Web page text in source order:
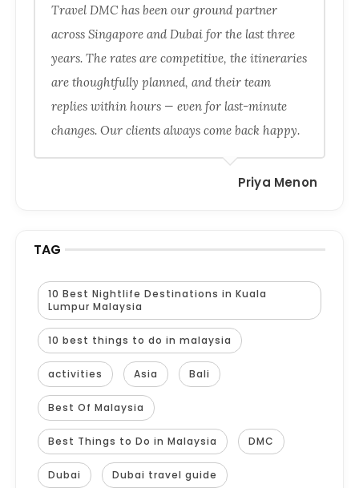
Travel DMC has been our ground partner
across Singapore and Dubai for the last three
years. The rates are competitive, the itineraries
are thoughtfully planned, and their team
replies within hours — even for last-minute
changes. Our clients always come back happy.
Priya Menon
TAG
10 Best Nightlife Destinations in Kuala
Lumpur Malaysia
10 best things to do in malaysia
activities Asia Bali
Best Of Malaysia
Best Things to Do in Malaysia DMC
Dubai Dubai travel guide